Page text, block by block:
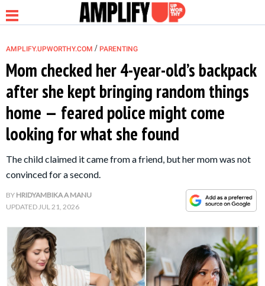
NEWS
RELATIONSHIP
PARENTING &
FAMILY
AMPLIFY.UPWORTHY.COM / PARENTING
Mom checked her 4-year-old’s backpack
after she kept bringing random things
home — feared police might come
looking for what she found
The child claimed it came from a friend, but her mom was not
convinced for a second.
BY HRIDYAMBIKA A MANU
UPDATEDJUL 21, 2026